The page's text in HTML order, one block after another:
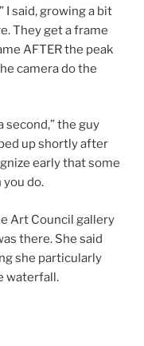
I said, growing a bit
They get a frame
AFTER the peak
camera do the
second,” the guy
up shortly after
early that some
do.
Art Council gallery
there. She said
she particularly
waterfall.